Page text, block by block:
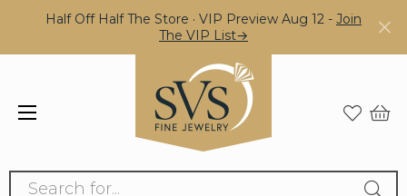
Half Off Half The Store · VIP Preview Aug 12 - Join
The VIP List→
Search for...